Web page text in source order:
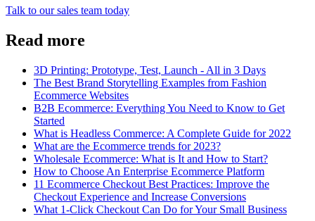
Talk to our sales team today
Read more
3D Printing: Prototype, Test, Launch - All in 3 Days
The Best Brand Storytelling Examples from Fashion
Ecommerce Websites
B2B Ecommerce: Everything You Need to Know to Get
Started
What is Headless Commerce: A Complete Guide for 2022
What are the Ecommerce trends for 2023?
Wholesale Ecommerce: What is It and How to Start?
How to Choose An Enterprise Ecommerce Platform
11 Ecommerce Checkout Best Practices: Improve the
Checkout Experience and Increase Conversions
What 1-Click Checkout Can Do for Your Small Business